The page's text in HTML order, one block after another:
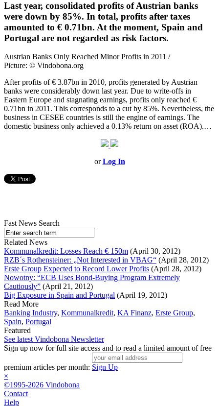
Last year, consolidated profits of Austrian banks
were down by 85%. In total, profits after taxes
amounted to € 0.71bn. At the moment, Spain and
Portugal are not regarded as risk factors.
Austrian Banks Only Reached Minor Profits in 2011 /
Picture: © Vindobona.org
After profits of € 3.87bn in 2010, profits generated by Austrian
banks were considerably down last year. Due to write-offs in
Eastern Europe and stagnating earnings, profits only reached €
0.71bn in 2011. This corresponds to a cut by 85%. Nevertheless, the
business in CESEE countries is still the engine of earnings. The
domestic business only achieved a 0.13% return on asset (ROA).…
orLog In
Fast News Search
Related News
Kommunalkredit: Losses Reach € 150m (April 30, 2012)
RZB´s Rothensteiner: „Not Interested in VBAG“ (April 28, 2012)
Erste Group Expected to Record Lower Profits (April 28, 2012)
Nowotny: “ECB Uses Bond-Buying Program Extremely
Cautiously” (April 21, 2012)
Big Exposure in Spain and Portugal (April 19, 2012)
Read More
Banking Industry, Kommunalkredit, KA Finanz, Erste Group,
Spain, Portugal
Featured
See latest Vindobona Newsletter
Sign up now for full site access and to read a limited amount of free
premium articles per month: Sign Up
×
©1995-2026 Vindobona
Contact
Help